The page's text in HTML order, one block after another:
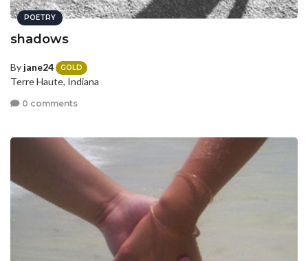
POETRY
shadows
By jane24 GOLD
Terre Haute, Indiana
0 comments